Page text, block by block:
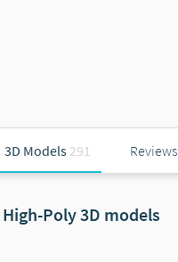
3D Models 291 Reviews
High-Poly 3D models